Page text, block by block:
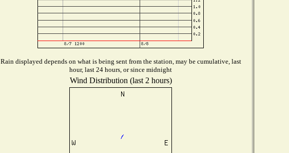
Rain displayed depends on what is being sent from the station, may be cumulative, last
hour, last 24 hours, or since midnight
Wind Distribution (last 2 hours)